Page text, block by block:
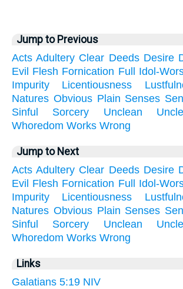
Jump to Previous
Acts Adultery Clear Deeds Desire
Evil Flesh Fornication Full Idol-
Impurity
Licentiousness
Natures Obvious Plain Senses
Sinful
Sorcery Unclean
Whoredom Works Wrong
Jump to Next
Acts Adultery Clear Deeds Desire
Evil Flesh Fornication Full Idol-
Impurity
Licentiousness
Natures Obvious Plain Senses
Sinful
Sorcery Unclean
Whoredom Works Wrong
Links
Galatians 5:19 NIV